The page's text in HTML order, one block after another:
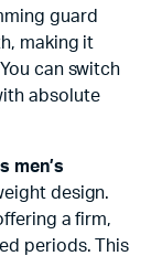
guard
making it
can switch
absolute
men’s
design.
a firm,
periods. This